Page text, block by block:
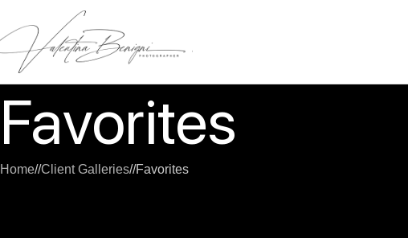
Favorites
Home/ Client Galleries/ Favorites